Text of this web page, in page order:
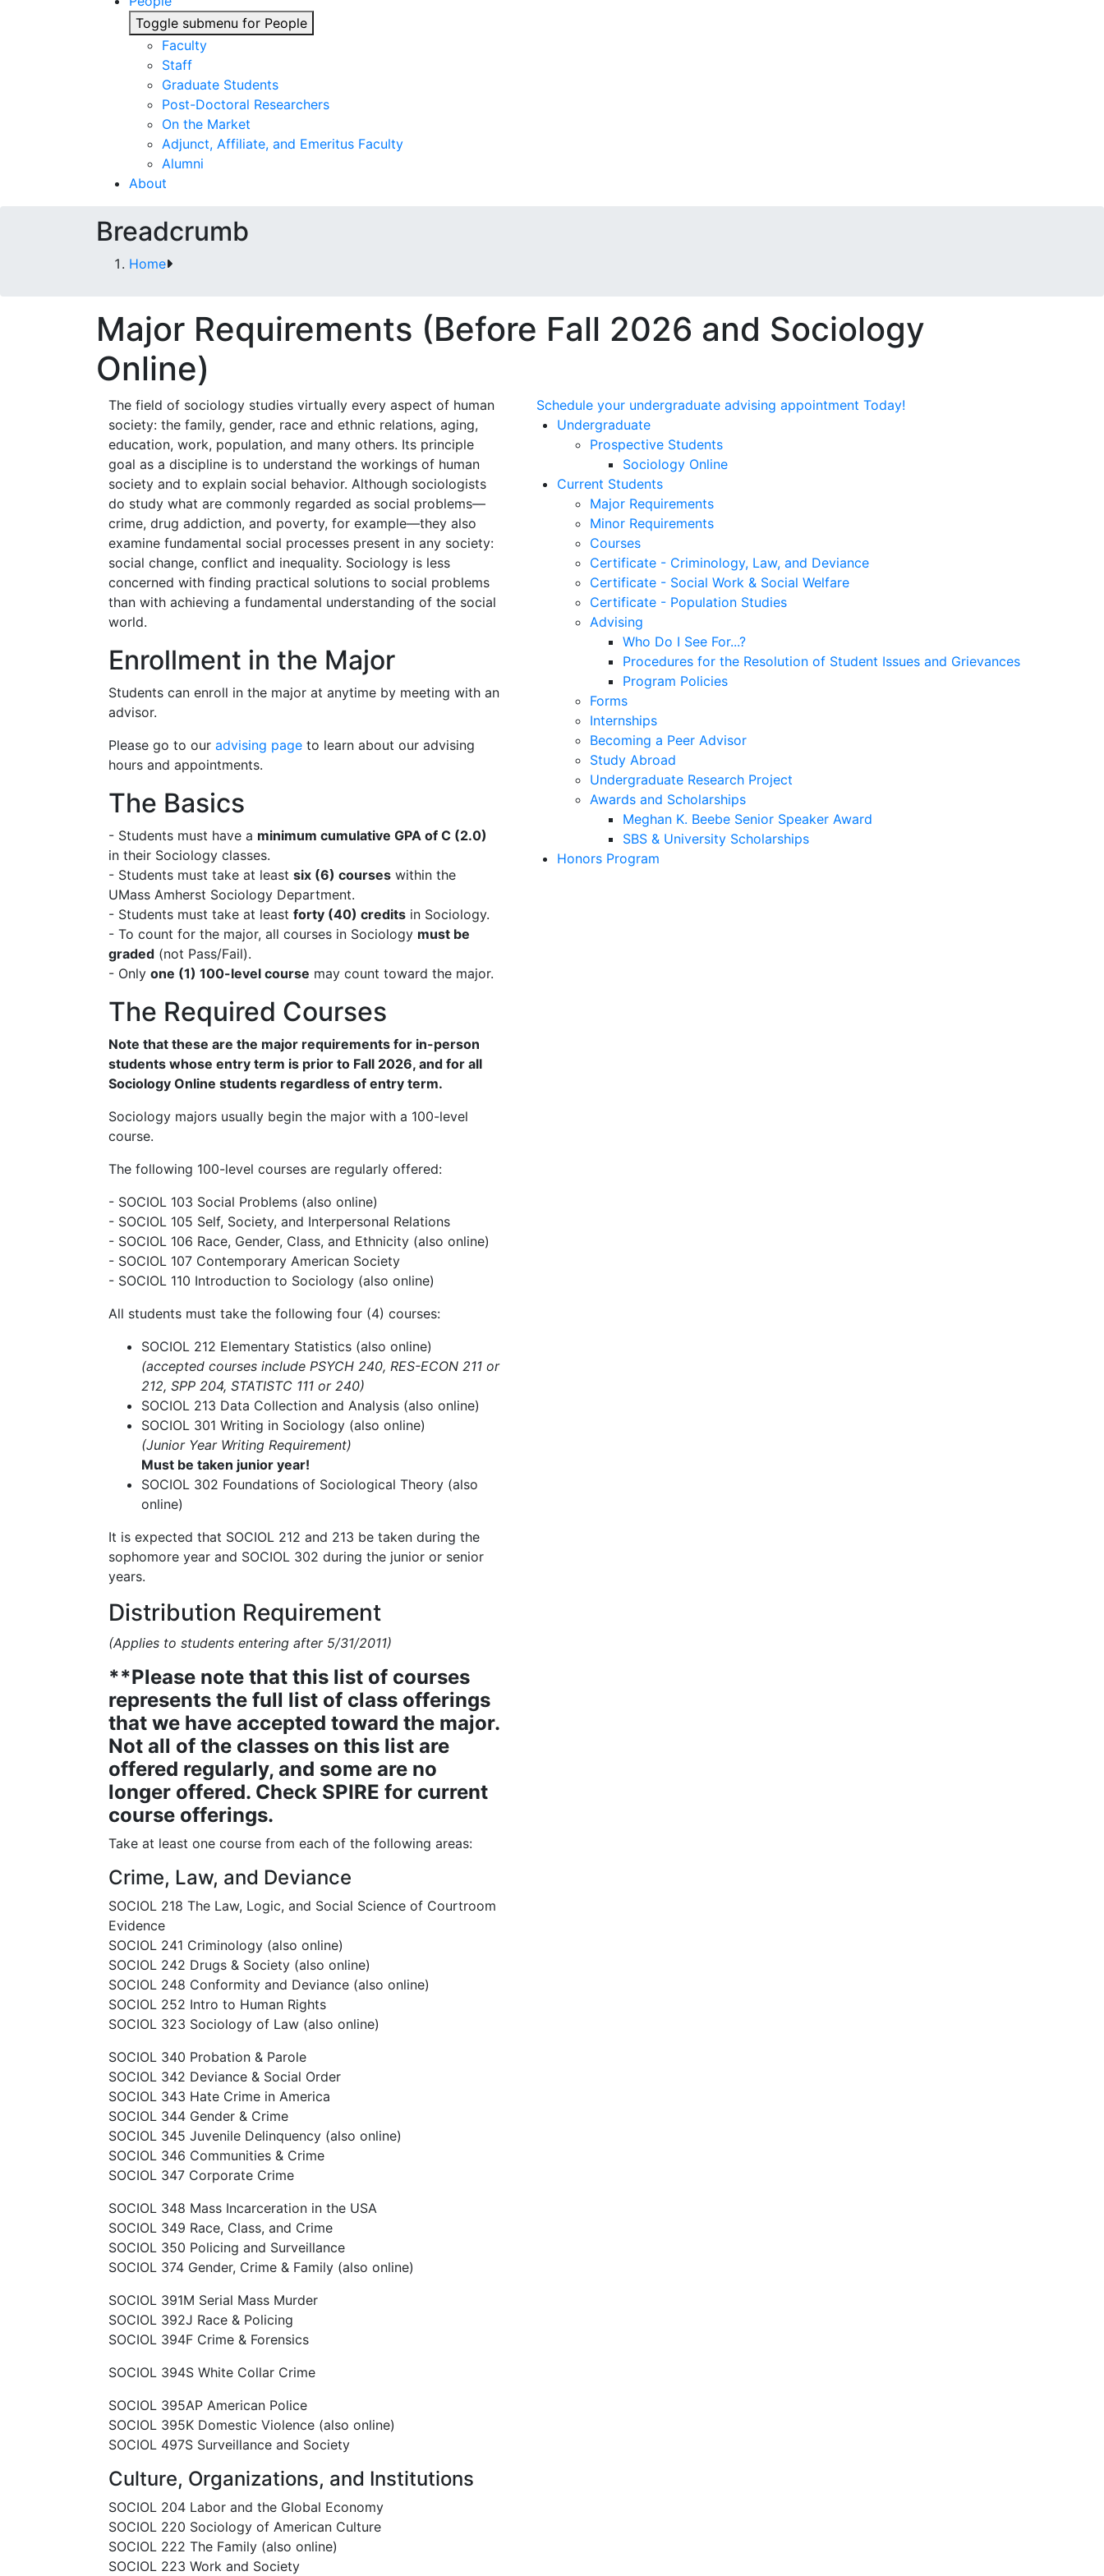
Toggle submenu for People
Faculty
Staff
Graduate Students
Post-Doctoral Researchers
On the Market
Adjunct, Affiliate, and Emeritus Faculty
Alumni
About
Breadcrumb
Home
Major Requirements (Before Fall 2026 and Sociology
Online)
The field of sociology studies virtually every aspect of human
society: the family, gender, race and ethnic relations, aging,
education, work, population, and many others. Its principle
goal as a discipline is to understand the workings of human
society and to explain social behavior. Although sociologists
do study what are commonly regarded as social problems—
crime, drug addiction, and poverty, for example—they also
examine fundamental social processes present in any society:
social change, conflict and inequality. Sociology is less
concerned with finding practical solutions to social problems
than with achieving a fundamental understanding of the social
world.
Enrollment in the Major
Students can enroll in the major at anytime by meeting with an
advisor.
Please go to our advising page to learn about our advising
hours and appointments.
The Basics
- Students must have a minimum cumulative GPA of C (2.0)
in their Sociology classes.
- Students must take at least six (6) courses within the
UMass Amherst Sociology Department.
- Students must take at least forty (40) credits in Sociology.
- To count for the major, all courses in Sociology must be
graded (not Pass/Fail).
- Only one (1) 100-level course may count toward the major.
The Required Courses
Note that these are the major requirements for in-person
students whose entry term is prior to Fall 2026, and for all
Sociology Online students regardless of entry term.
Sociology majors usually begin the major with a 100-level
course.
The following 100-level courses are regularly offered:
- SOCIOL 103 Social Problems (also online)
- SOCIOL 105 Self, Society, and Interpersonal Relations
- SOCIOL 106 Race, Gender, Class, and Ethnicity (also online)
- SOCIOL 107 Contemporary American Society
- SOCIOL 110 Introduction to Sociology (also online)
All students must take the following four (4) courses:
SOCIOL 212 Elementary Statistics (also online)
(accepted courses include PSYCH 240, RES-ECON 211 or
212, SPP 204, STATISTC 111 or 240)
SOCIOL 213 Data Collection and Analysis (also online)
SOCIOL 301 Writing in Sociology​ (also online)
(Junior Year Writing Requirement)
Must be taken junior year!
SOCIOL 302 Foundations of Sociological Theory (also
online)
It is expected that SOCIOL 212 and 213 be taken during the
sophomore year and SOCIOL 302 during the junior or senior
years.
Distribution Requirement
(Applies to students entering after 5/31/2011)
**Please note that this list of courses
represents the full list of class offerings
that we have accepted toward the major.
Not all of the classes on this list are
offered regularly, and some are no
longer offered. Check SPIRE for current
course offerings.
Take at least one course from each of the following areas:
Crime, Law, and Deviance
SOCIOL 218 The Law, Logic, and Social Science of Courtroom
Evidence
SOCIOL 241 Criminology (also online)
SOCIOL 242 Drugs & Society (also online)
SOCIOL 248 Conformity and Deviance (also online)
SOCIOL 252 Intro to Human Rights
SOCIOL 323 Sociology of Law (also online)
SOCIOL 340 Probation & Parole
SOCIOL 342 Deviance & Social Order
SOCIOL 343 Hate Crime in America
SOCIOL 344 Gender & Crime
SOCIOL 345 Juvenile Delinquency (also online)
SOCIOL 346 Communities & Crime
SOCIOL 347 Corporate Crime
SOCIOL 348 Mass Incarceration in the USA
SOCIOL 349 Race, Class, and Crime
SOCIOL 350 Policing and Surveillance
SOCIOL 374 Gender, Crime & Family (also online)
SOCIOL 391M Serial Mass Murder
SOCIOL 392J Race & Policing
SOCIOL 394F Crime & Forensics
SOCIOL 394S White Collar Crime
SOCIOL 395AP American Police
SOCIOL 395K Domestic Violence (also online)
SOCIOL 497S Surveillance and Society
Culture, Organizations, and Institutions
SOCIOL 204 Labor and the Global Economy
SOCIOL 220 Sociology of American Culture
SOCIOL 222 The Family (also online)
SOCIOL 223 Work and Society
Schedule your undergraduate advising appointment Today!
Undergraduate
Prospective Students
Sociology Online
Current Students
Major Requirements
Minor Requirements
Courses
Certificate - Criminology, Law, and Deviance
Certificate - Social Work & Social Welfare
Certificate - Population Studies
Advising
Who Do I See For...?
Procedures for the Resolution of Student Issues and Grievances
Program Policies
Forms
Internships
Becoming a Peer Advisor
Study Abroad
Undergraduate Research Project
Awards and Scholarships
Meghan K. Beebe Senior Speaker Award
SBS & University Scholarships
Honors Program